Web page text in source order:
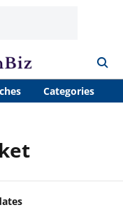
Categories